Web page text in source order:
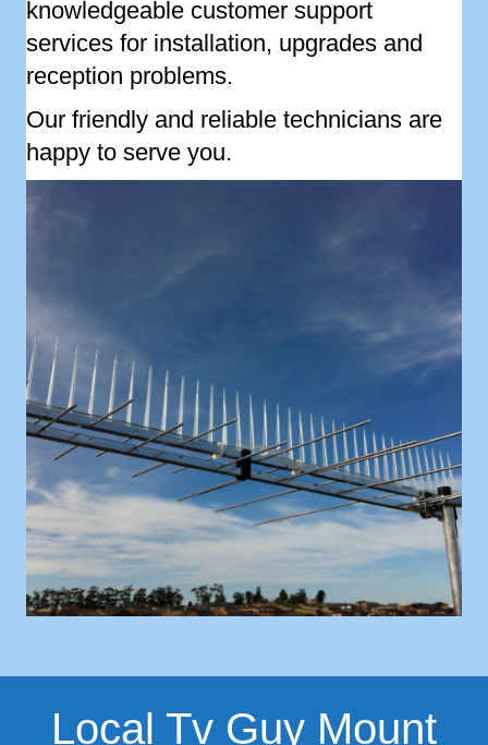
knowledgeable customer support
services for installation, upgrades and
reception problems.
Our friendly and reliable technicians are
happy to serve you.
Local Tv Guy Mount